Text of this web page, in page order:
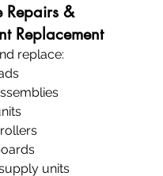
Repairs &
Replacement
replace:
units